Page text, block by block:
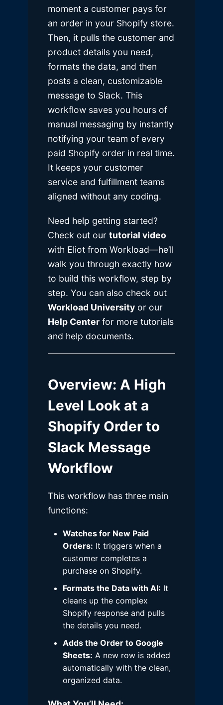
moment a customer pays for
an order in your Shopify store.
Then, it pulls the customer and
product details you need,
formats the data, and then
posts a clean, customizable
message to Slack. This
workflow saves you hours of
manual messaging by instantly
notifying your team of every
paid Shopify order in real time.
It keeps your customer
service and fulfillment teams
aligned without any coding.
Need help getting started?
Check out our tutorial video
with Eliot from Workload—he’ll
walk you through exactly how
to build this workflow, step by
step. You can also check out
Workload University or our
Help Center for more tutorials
and help documents.
Overview: A High
Level Look at a
Shopify Order to
Slack Message
Workflow
This workflow has three main
functions:
Watches for New Paid
Orders: It triggers when a
customer completes a
purchase on Shopify.
Formats the Data with AI: It
cleans up the complex
Shopify response and pulls
the details you need.
Adds the Order to Google
Sheets: A new row is added
automatically with the clean,
organized data.